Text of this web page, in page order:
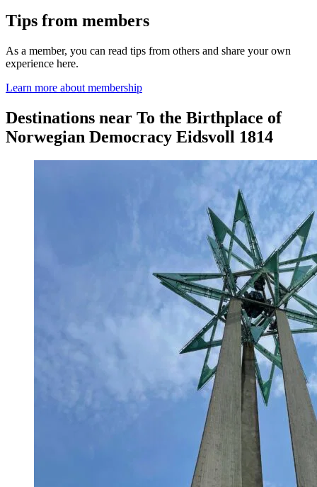
Tips from members
As a member, you can read tips from others and share your own
experience here.
Learn more about membership
Destinations near To the Birthplace of
Norwegian Democracy Eidsvoll 1814